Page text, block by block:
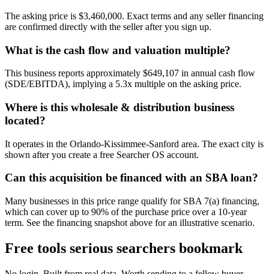
The asking price is $3,460,000. Exact terms and any seller financing
are confirmed directly with the seller after you sign up.
What is the cash flow and valuation multiple?
This business reports approximately $649,107 in annual cash flow
(SDE/EBITDA), implying a 5.3x multiple on the asking price.
Where is this wholesale & distribution business
located?
It operates in the Orlando-Kissimmee-Sanford area. The exact city is
shown after you create a free Searcher OS account.
Can this acquisition be financed with an SBA loan?
Many businesses in this price range qualify for SBA 7(a) financing,
which can cover up to 90% of the purchase price over a 10-year
term. See the financing snapshot above for an illustrative scenario.
Free tools serious searchers bookmark